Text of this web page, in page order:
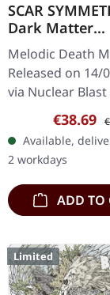
SCAR
Dark Matter
Dimensions |
GREY/BLACK
2LP
Melodic Death
Released on 14/
via Nuclear
Grey double
black splatter
cover. Scar
Sale
€38.69
Available,
2 workdays
ADD TO
Limited